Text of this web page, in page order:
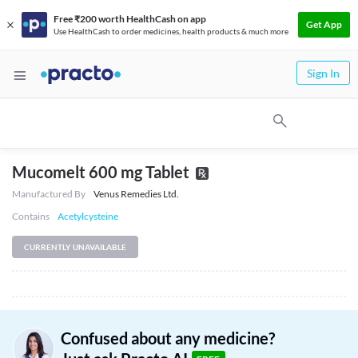
Free ₹200 worth HealthCash on app
Use HealthCash to order medicines, health products & much more
Get App
Sign In
Mucomelt 600 mg Tablet
Manufactured By
Venus Remedies Ltd.
Contains
Acetylcysteine
CURRENTLY UNAVAILABLE
Confused about any medicine?